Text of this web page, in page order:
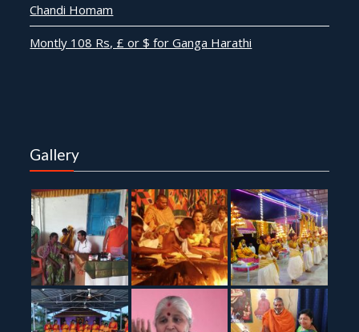
Chandi Homam
Montly 108 Rs, £ or $ for Ganga Harathi
Gallery